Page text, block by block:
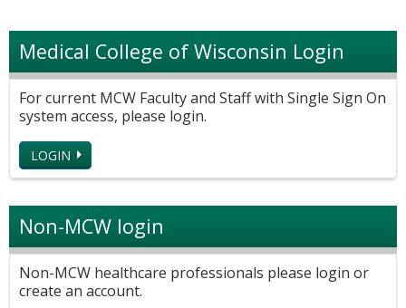
Medical College of Wisconsin Login
For current MCW Faculty and Staff with Single Sign On
system access, please login.
LOGIN
Non-MCW login
Non-MCW healthcare professionals please login or
create an account.